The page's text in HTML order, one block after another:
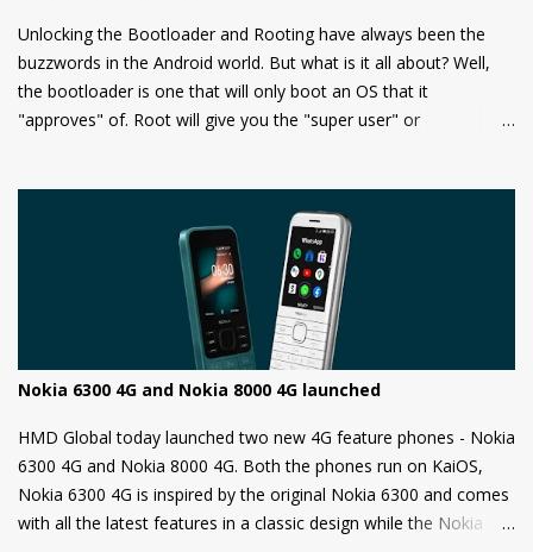
Unlocking the Bootloader and Rooting have always been the
buzzwords in the Android world. But what is it all about? Well,
the bootloader is one that will only boot an OS that it
"approves" of. Root will give you the "super user" or
unauthorized OS/software on your phone. Companies claim that
this is a security measure to keep your phone safe and secure.
Nokia 6300 4G and Nokia 8000 4G launched
HMD Global today launched two new 4G feature phones - Nokia
6300 4G and Nokia 8000 4G. Both the phones run on KaiOS,
Nokia 6300 4G is inspired by the original Nokia 6300 and comes
with all the latest features in a classic design while the Nokia